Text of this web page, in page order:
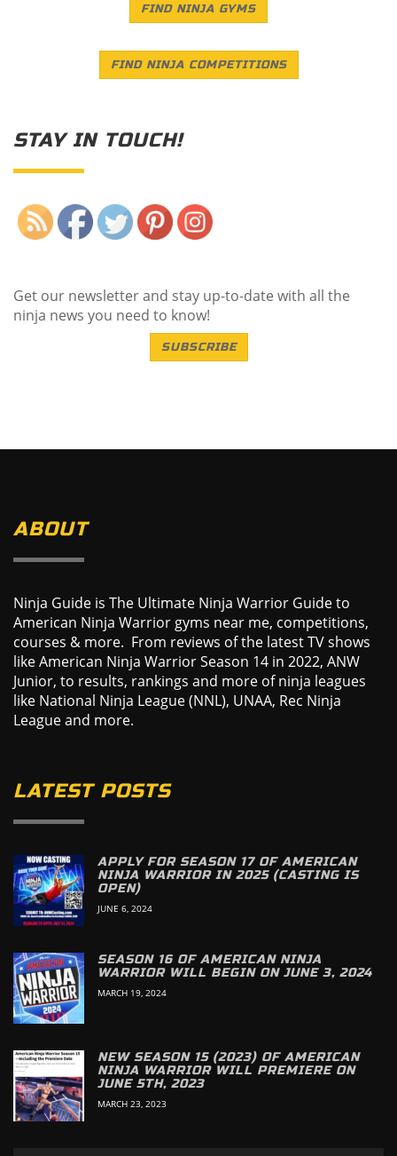
FIND NINJA GYMS
FIND NINJA COMPETITIONS
STAY IN TOUCH!
Get our newsletter and stay up-to-date with all the
ninja news you need to know!
SUBSCRIBE
ABOUT
Ninja Guide is The Ultimate Ninja Warrior Guide to
American Ninja Warrior gyms near me, competitions,
courses & more. From reviews of the latest TV shows
like American Ninja Warrior Season 14 in 2022, ANW
Junior, to results, rankings and more of ninja leagues
like National Ninja League (NNL), UNAA, Rec Ninja
League and more.
LATEST POSTS
APPLY FOR SEASON 17 OF AMERICAN
NINJA WARRIOR IN 2025 (CASTING IS
OPEN)
JUNE 6, 2024
SEASON 16 OF AMERICAN NINJA
WARRIOR WILL BEGIN ON JUNE 3, 2024
MARCH 19, 2024
NEW SEASON 15 (2023) OF AMERICAN
NINJA WARRIOR WILL PREMIERE ON
JUNE 5TH, 2023
MARCH 23, 2023